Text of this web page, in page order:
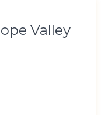
Valley